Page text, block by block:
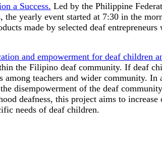
a Success. Led by the Philippine
the yearly event started at 7:30 in the
made by selected deaf
and empowerment for deaf children
the Filipino deaf community. If deaf
teachers and wider community.
disempowerment of the deaf
deafness, this project aims to
needs of deaf children.